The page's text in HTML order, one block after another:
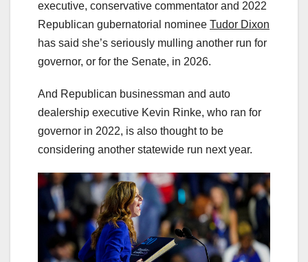
executive, conservative commentator and 2022
Republican gubernatorial nominee Tudor Dixon
has said she’s seriously mulling another run for
governor, or for the Senate, in 2026.
And Republican businessman and auto
dealership executive Kevin Rinke, who ran for
governor in 2022, is also thought to be
considering another statewide run next year.